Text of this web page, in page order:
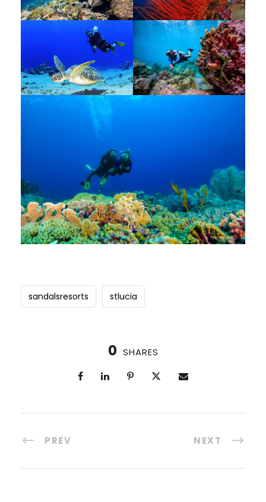
sandalsresorts stlucia
0 SHARES
PREV NEXT